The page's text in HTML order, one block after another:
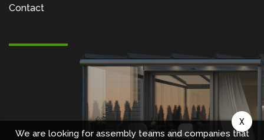
Contact
We are looking for assembly teams and companies that
X